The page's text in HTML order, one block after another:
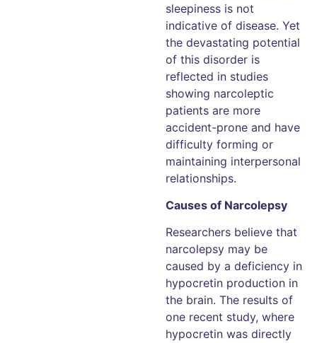
sleepiness is not
indicative of disease. Yet
the devastating potential
of this disorder is
reflected in studies
showing narcoleptic
patients are more
accident-prone and have
difficulty forming or
maintaining interpersonal
relationships.
Causes of Narcolepsy
Researchers believe that
narcolepsy may be
caused by a deficiency in
hypocretin production in
the brain. The results of
one recent study, where
hypocretin was directly